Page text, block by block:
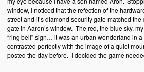
window, I noticed that the refection of the
street and it’s diamond security gate matched
gate in Aaron’s window. The red, the blue sky,
“ring bell” sign… it was an urban wonderland in
contrasted perfectly with the image of a quiet
posted the day before. I decided the game